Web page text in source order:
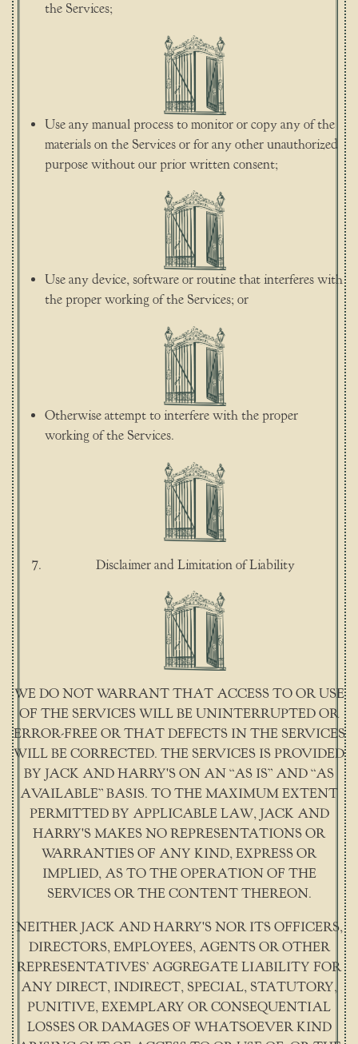
the Services;
Use any manual process to monitor or copy any of the
materials on the Services or for any other unauthorized
purpose without our prior written consent;
Use any device, software or routine that interferes with
the proper working of the Services; or
Otherwise attempt to interfere with the proper
working of the Services.
Disclaimer and Limitation of Liability
WE DO NOT WARRANT THAT ACCESS TO OR USE
OF THE SERVICES WILL BE UNINTERRUPTED OR
ERROR-FREE OR THAT DEFECTS IN THE SERVICES
WILL BE CORRECTED. THE SERVICES IS PROVIDED
BY JACK AND HARRY'S ON AN “AS IS” AND “AS
AVAILABLE” BASIS. TO THE MAXIMUM EXTENT
PERMITTED BY APPLICABLE LAW, JACK AND
HARRY'S MAKES NO REPRESENTATIONS OR
WARRANTIES OF ANY KIND, EXPRESS OR
IMPLIED, AS TO THE OPERATION OF THE
SERVICES OR THE CONTENT THEREON.
NEITHER JACK AND HARRY'S NOR ITS OFFICERS,
DIRECTORS, EMPLOYEES, AGENTS OR OTHER
REPRESENTATIVES’ AGGREGATE LIABILITY FOR
ANY DIRECT, INDIRECT, SPECIAL, STATUTORY,
PUNITIVE, EXEMPLARY OR CONSEQUENTIAL
LOSSES OR DAMAGES OF WHATSOEVER KIND